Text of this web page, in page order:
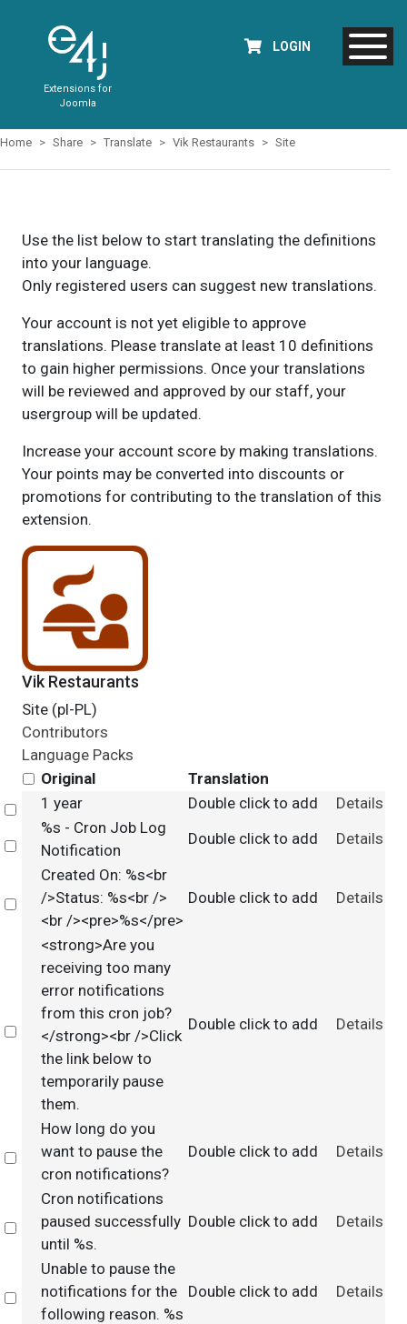
Extensions for
Joomla
LOGIN
Home Share Translate Vik Restaurants Site
Use the list below to start translating the definitions
into your language.
Only registered users can suggest new translations.
Your account is not yet eligible to approve
translations. Please translate at least 10 definitions
to gain higher permissions. Once your translations
will be reviewed and approved by our staff, your
usergroup will be updated.
Increase your account score by making translations.
Your points may be converted into discounts or
promotions for contributing to the translation of this
extension.
Vik Restaurants
Site (pl-PL)
Contributors
Language Packs
Original
Translation
Select
1 year Double click to add Details
Select
%s - Cron Job Log
Notification
Double click to add Details
Select
Created On: %s<br
/>Status: %s<br />
<br /><pre>%s</pre>
Double click to add Details
Select
<strong>Are you
receiving too many
error notifications
from this cron job?
</strong><br />Click
the link below to
temporarily pause
them.
Double click to add Details
Select
How long do you
want to pause the
cron notifications?
Double click to add Details
Select
Cron notifications
paused successfully
until %s.
Double click to add Details
Select
Unable to pause the
notifications for the
following reason. %s
Double click to add Details